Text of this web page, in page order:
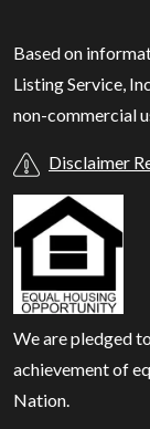
Based on
Listing Service,
non-commercial
Disclaimer
We are pledged
achievement of
Nation.